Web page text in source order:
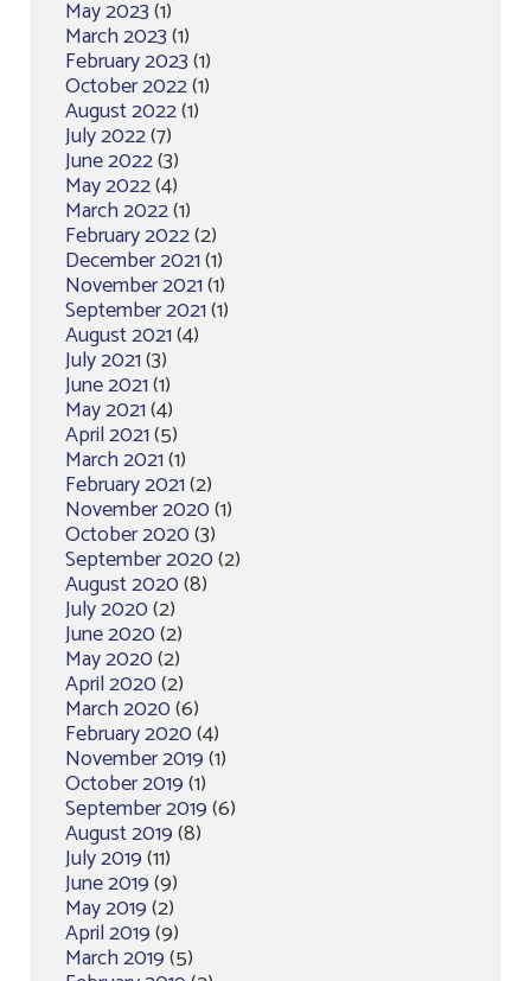
May 2023(1)
March 2023(1)
February 2023(1)
October 2022(1)
August 2022(1)
July 2022(7)
June 2022(3)
May 2022(4)
March 2022(1)
February 2022(2)
December 2021(1)
November 2021(1)
September 2021(1)
August 2021(4)
July 2021(3)
June 2021(1)
May 2021(4)
April 2021(5)
March 2021(1)
February 2021(2)
November 2020(1)
October 2020(3)
September 2020(2)
August 2020(8)
July 2020(2)
June 2020(2)
May 2020(2)
April 2020(2)
March 2020(6)
February 2020(4)
November 2019(1)
October 2019(1)
September 2019(6)
August 2019(8)
July 2019(11)
June 2019(9)
May 2019(2)
April 2019(9)
March 2019(5)